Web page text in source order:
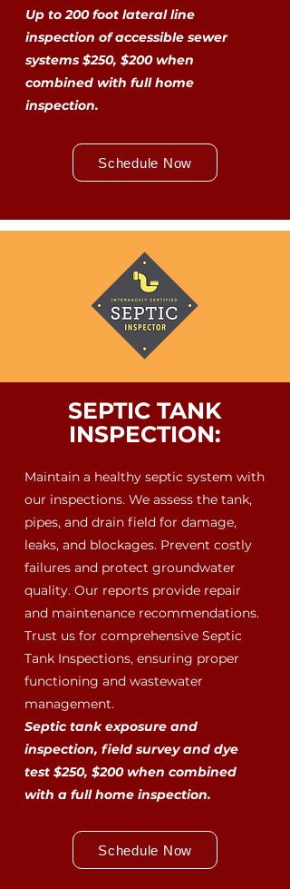
Up to 200 foot lateral line
inspection of accessible sewer
systems $250, $200 when
combined with full home
inspection.
Schedule Now
SEPTIC TANK
INSPECTION:
Maintain a healthy septic system with
our inspections. We assess the tank,
pipes, and drain field for damage,
leaks, and blockages. Prevent costly
failures and protect groundwater
quality. Our reports provide repair
and maintenance recommendations.
Trust us for comprehensive Septic
Tank Inspections, ensuring proper
functioning and wastewater
management.
Septic tank exposure and
inspection, field survey and dye
test $250, $200 when combined
with a full home inspection.
Schedule Now